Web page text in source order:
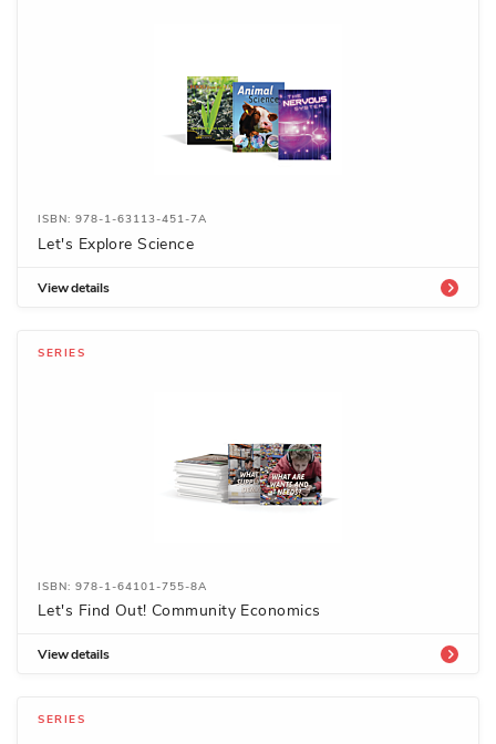
ISBN: 978-1-63113-451-7A
Let's Explore Science
View details
SERIES
ISBN: 978-1-64101-755-8A
Let's Find Out! Community Economics
View details
SERIES